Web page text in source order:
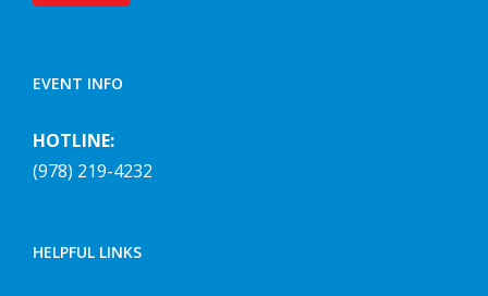
EVENT INFO
HOTLINE:
(978) 219-4232
HELPFUL LINKS